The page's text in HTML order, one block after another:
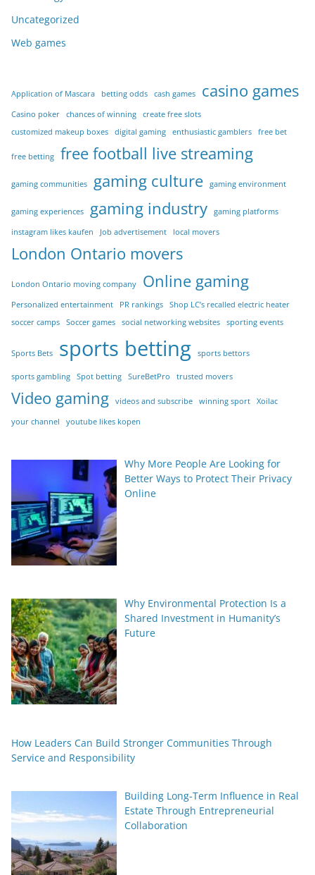
Uncategorized
Web games
Application of Mascara betting odds cash games casino games
Casino poker chances of winning
create free slots
customized makeup boxes
digital gaming enthusiastic gamblers free bet
free betting free football live streaming
gaming communities gaming culture gaming environment
gaming experiences gaming industry gaming platforms
instagram likes kaufen Job advertisement local movers
London Ontario movers
London Ontario moving company Online gaming
Personalized entertainment PR rankings
Shop LC’s recalled electric heater
soccer camps
Soccer games social networking websites sporting events
Sports Bets sports betting sports bettors
sports gambling Spot betting SureBetPro trusted movers
Video gaming videos and subscribe winning sport Xoilac
your channel youtube likes kopen
Why More People Are Looking for
Better Ways to Protect Their Privacy
Online
Why Environmental Protection Is a
Shared Investment in Humanity’s
Future
How Leaders Can Build Stronger Communities Through
Service and Responsibility
Building Long-Term Influence in Real
Estate Through Entrepreneurial
Collaboration